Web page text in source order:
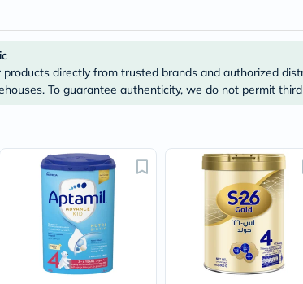
products directly from trusted brands and authorized
To guarantee authenticity, we do not permit